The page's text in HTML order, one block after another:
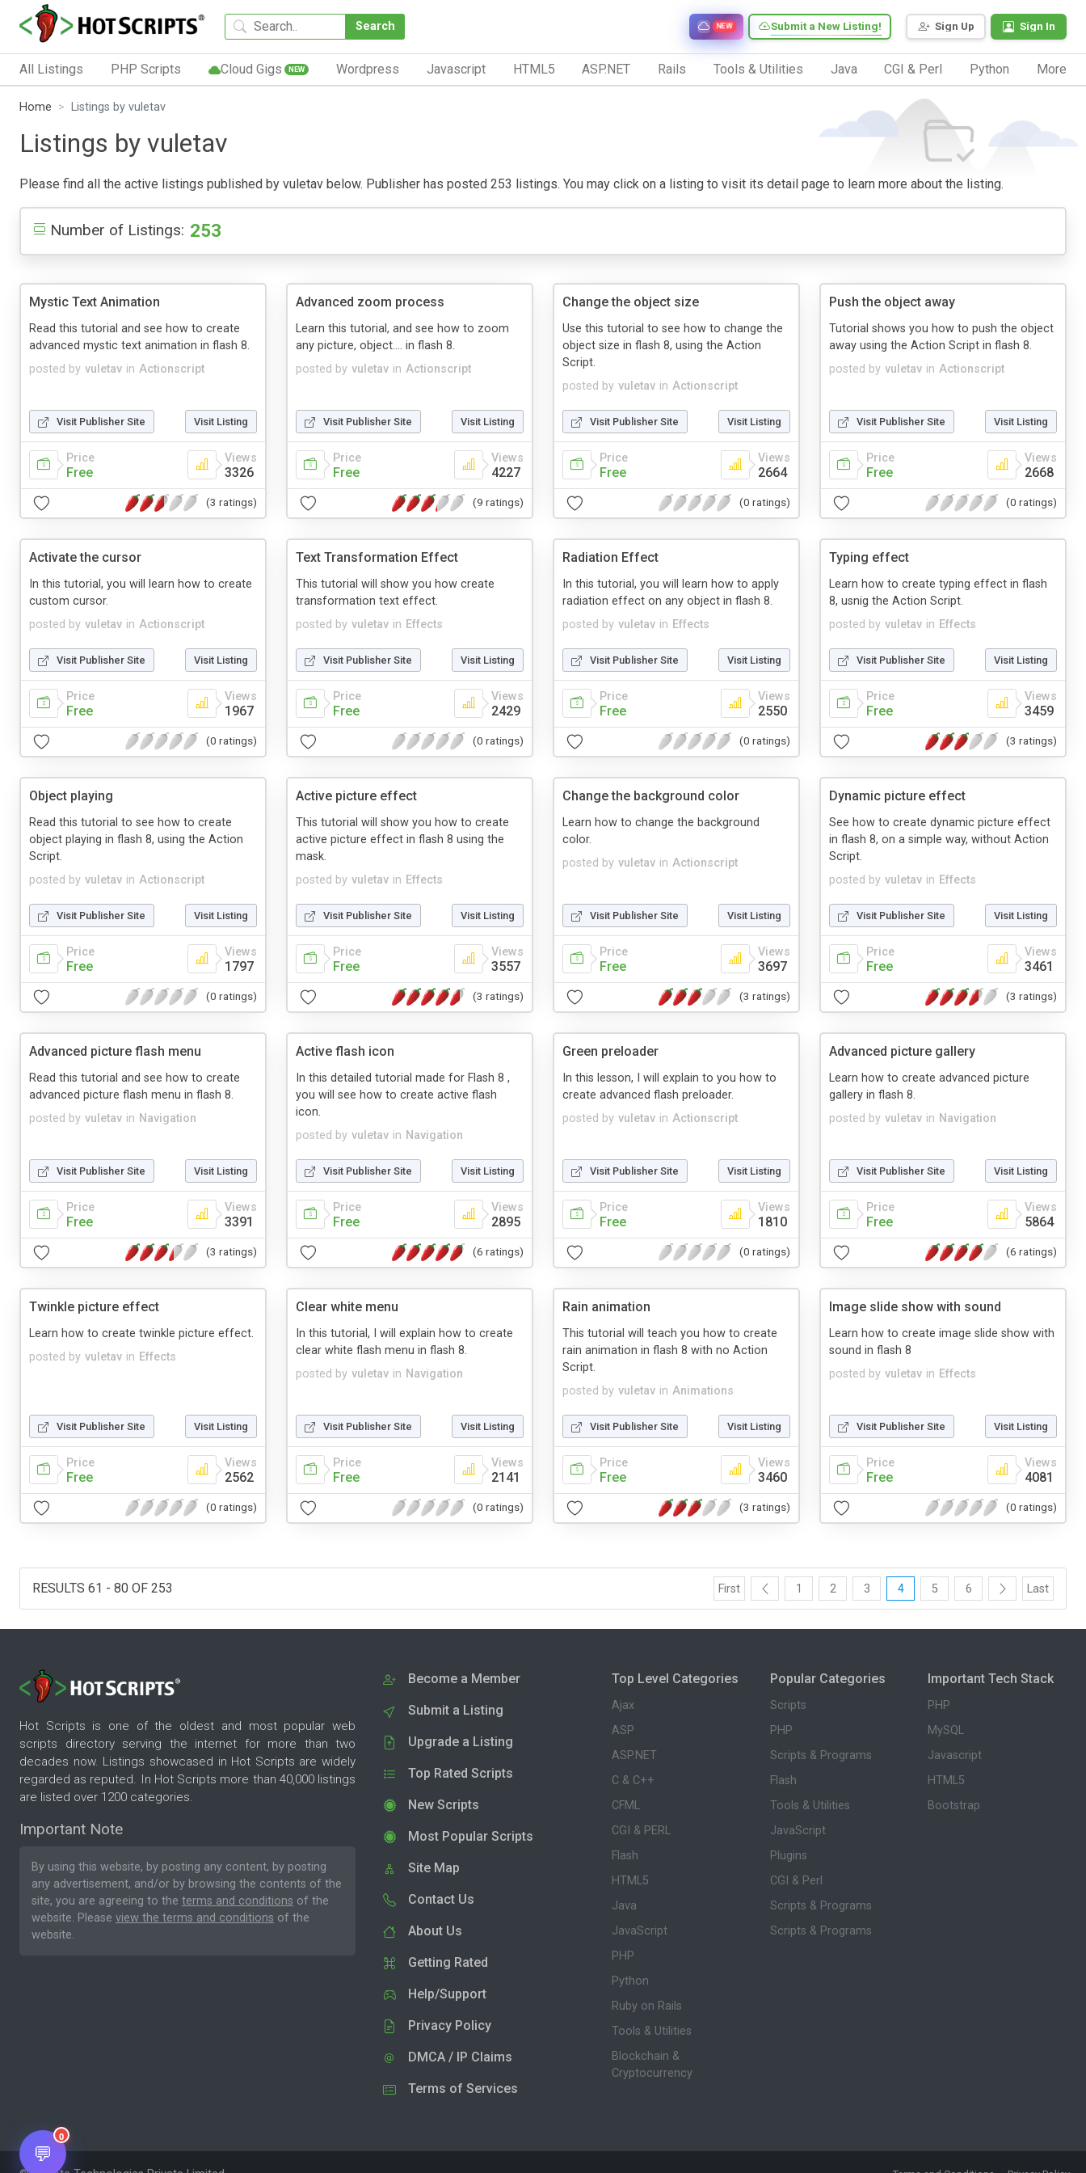
Search Sign Up Sign In
Submit a New Listing!
NEW
All Listings PHP Scripts Cloud Gigs NEW Wordpress Javascript HTML5 ASP.NET Rails Tools & Utilities Java CGI & Perl Python More
Home Listings by vuletav
Listings by vuletav
Please find all the active listings published by vuletav below. Publisher has posted 253 listings. You may click on a listing to visit its detail page to learn more about the listing.
Number of Listings: 253
Mystic Text Animation
posted by vuletav in Actionscript
Read this tutorial and see how to create
advanced mystic text animation in flash 8.
Visit Publisher Site Visit Listing
Price
Free
Views
3326
(3 ratings)
Advanced zoom process
posted by vuletav in Actionscript
Learn this tutorial, and see how to zoom
any picture, object.... in flash 8.
Visit Publisher Site Visit Listing
Price
Free
Views
4227
(9 ratings)
Change the object size
posted by vuletav in Actionscript
Use this tutorial to see how to change the
object size in flash 8, using the Action
Script.
Visit Publisher Site Visit Listing
Price
Free
Views
2664
(0 ratings)
Push the object away
posted by vuletav in Actionscript
Tutorial shows you how to push the object
away using the Action Script in flash 8.
Visit Publisher Site Visit Listing
Price
Free
Views
2668
(0 ratings)
Activate the cursor
posted by vuletav in Actionscript
In this tutorial, you will learn how to create
custom cursor.
Visit Publisher Site Visit Listing
Price
Free
Views
1967
(0 ratings)
Text Transformation Effect
posted by vuletav in Effects
This tutorial will show you how create
transformation text effect.
Visit Publisher Site Visit Listing
Price
Free
Views
2429
(0 ratings)
Radiation Effect
posted by vuletav in Effects
In this tutorial, you will learn how to apply
radiation effect on any object in flash 8.
Visit Publisher Site Visit Listing
Price
Free
Views
2550
(0 ratings)
Typing effect
posted by vuletav in Effects
Learn how to create typing effect in flash
8, usnig the Action Script.
Visit Publisher Site Visit Listing
Price
Free
Views
3459
(3 ratings)
Object playing
posted by vuletav in Actionscript
Read this tutorial to see how to create
object playing in flash 8, using the Action
Script.
Visit Publisher Site Visit Listing
Price
Free
Views
1797
(0 ratings)
Active picture effect
posted by vuletav in Effects
This tutorial will show you how to create
active picture effect in flash 8 using the
mask.
Visit Publisher Site Visit Listing
Price
Free
Views
3557
(3 ratings)
Change the background color
posted by vuletav in Actionscript
Learn how to change the background
color.
Visit Publisher Site Visit Listing
Price
Free
Views
3697
(3 ratings)
Dynamic picture effect
posted by vuletav in Effects
See how to create dynamic picture effect
in flash 8, on a simple way, without Action
Script.
Visit Publisher Site Visit Listing
Price
Free
Views
3461
(3 ratings)
Advanced picture flash menu
posted by vuletav in Navigation
Read this tutorial and see how to create
advanced picture flash menu in flash 8.
Visit Publisher Site Visit Listing
Price
Free
Views
3391
(3 ratings)
Active flash icon
posted by vuletav in Navigation
In this detailed tutorial made for Flash 8 ,
you will see how to create active flash
icon.
Visit Publisher Site Visit Listing
Price
Free
Views
2895
(6 ratings)
Green preloader
posted by vuletav in Actionscript
In this lesson, I will explain to you how to
create advanced flash preloader.
Visit Publisher Site Visit Listing
Price
Free
Views
1810
(0 ratings)
Advanced picture gallery
posted by vuletav in Navigation
Learn how to create advanced picture
gallery in flash 8.
Visit Publisher Site Visit Listing
Price
Free
Views
5864
(6 ratings)
Twinkle picture effect
posted by vuletav in Effects
Learn how to create twinkle picture effect.
Visit Publisher Site Visit Listing
Price
Free
Views
2562
(0 ratings)
Clear white menu
posted by vuletav in Navigation
In this tutorial, I will explain how to create
clear white flash menu in flash 8.
Visit Publisher Site Visit Listing
Price
Free
Views
2141
(0 ratings)
Rain animation
posted by vuletav in Animations
This tutorial will teach you how to create
rain animation in flash 8 with no Action
Script.
Visit Publisher Site Visit Listing
Price
Free
Views
3460
(3 ratings)
Image slide show with sound
posted by vuletav in Effects
Learn how to create image slide show with
sound in flash 8
Visit Publisher Site Visit Listing
Price
Free
Views
4081
(0 ratings)
RESULTS 61 - 80 OF 253 First 1 2 3 4 5 6 Last
Hot Scripts is one of the oldest and most popular web
scripts directory serving the internet for more than two
decades now. Listings showcased in Hot Scripts are widely
regarded as reputed. In Hot Scripts more than 40,000 listings
are listed over 1200 categories.
Important Note
By using this website, by posting any content, by posting
any advertisement, and/or by browsing the contents of the
site, you are agreeing to the terms and conditions of the
website. Please view the terms and conditions of the
website.
Become a Member
Submit a Listing
Upgrade a Listing
Top Rated Scripts
New Scripts
Most Popular Scripts
Site Map
Contact Us
About Us
Getting Rated
Help/Support
Privacy Policy
DMCA / IP Claims
Terms of Services
Top Level Categories
Ajax
ASP
ASP.NET
C & C++
CFML
CGI & PERL
Flash
HTML5
Java
JavaScript
PHP
Python
Ruby on Rails
Tools & Utilities
Blockchain &
Cryptocurrency
Popular Categories
Scripts
PHP
Scripts & Programs
Flash
Tools & Utilities
JavaScript
Plugins
CGI & Perl
Scripts & Programs
Scripts & Programs
Important Tech Stack
PHP
MySQL
Javascript
HTML5
Bootstrap
💬
0